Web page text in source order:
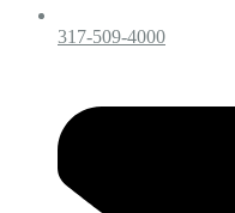
317-509-4000